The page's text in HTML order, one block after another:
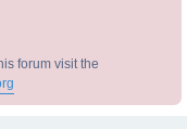
forum visit the